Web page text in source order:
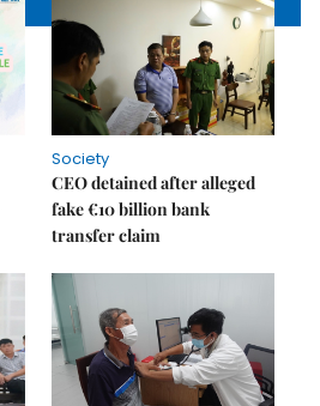
Society
CEO detained after alleged
fake €10 billion bank
transfer claim